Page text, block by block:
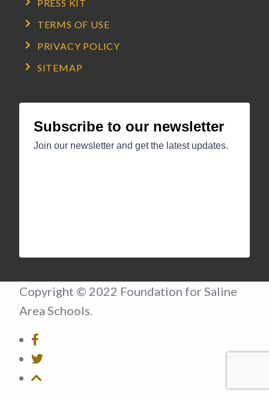
PRESS KIT
TERMS OF USE
PRIVACY POLICY
SITEMAP
Copyright © 2022 Foundation for Saline
Area Schools.